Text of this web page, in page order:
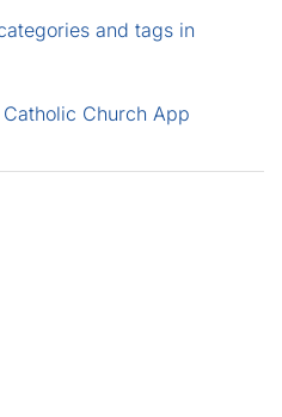
and tags in
Church App